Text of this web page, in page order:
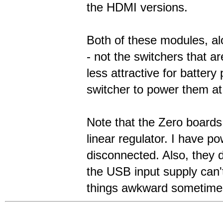
the HDMI versions.
Both of these modules,
- not the switchers that
less attractive for battery
switcher to power them
Note that the Zero
linear regulator. I have
disconnected. Also, they
the USB input supply
things awkward